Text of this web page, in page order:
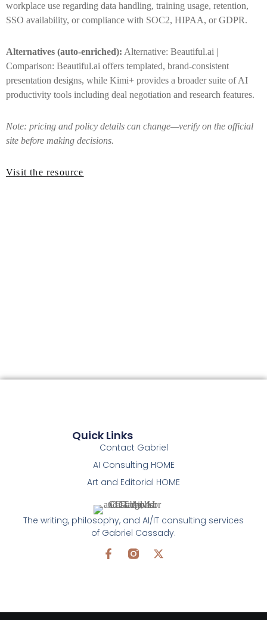
workplace use regarding data handling, training usage, retention,
SSO availability, or compliance with SOC2, HIPAA, or GDPR.
Alternatives (auto-enriched): Alternative: Beautiful.ai |
Comparison: Beautiful.ai offers templated, brand-consistent
presentation designs, while Kimi+ provides a broader suite of AI
productivity tools including deal negotiation and research features.
Note: pricing and policy details can change—verify on the official
site before making decisions.
Visit the resource
The writing, philosophy, and AI/IT consulting services
of Gabriel Cassady.
Quick Links
Contact Gabriel
AI Consulting HOME
Art and Editorial HOME